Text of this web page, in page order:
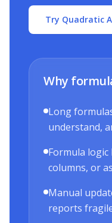
Try Quadratic
Why
Long
understand,
Formula
columns, or
Manual
reports